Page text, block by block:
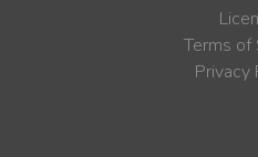
Terms of
Privacy